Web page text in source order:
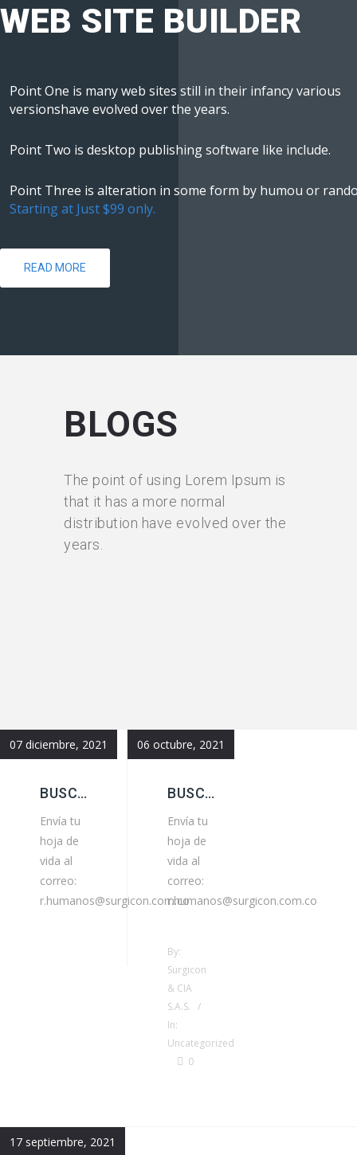
WEB SITE BUILDER
Point One is many web sites still in their infancy various
versionshave evolved over the years.
Point Two is desktop publishing software like include.
Point Three is alteration in some form by humou or
Starting at Just $99 only.
READ MORE
BLOGS
The point of using Lorem Ipsum is
that it has a more normal
distribution have evolved over the
years.
07 diciembre, 2021
BUSCAMOS AUXILIAR ADMINISTRATIVO
Envía tu
hoja de
vida al
correo:
r.humanos@surgicon.com.co
06 octubre, 2021
BUSCAMOS ASISTENTE GENERAL
Envía tu
hoja de
vida al
correo:
r.humanos@surgicon.com.co
By:
Surgicon
& CIA
S.A.S. /
In:
Uncategorized
0
17 septiembre, 2021